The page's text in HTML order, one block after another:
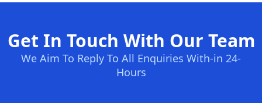
Get In Touch With Our Team
We Aim To Reply To All Enquiries With-in 24-
Hours